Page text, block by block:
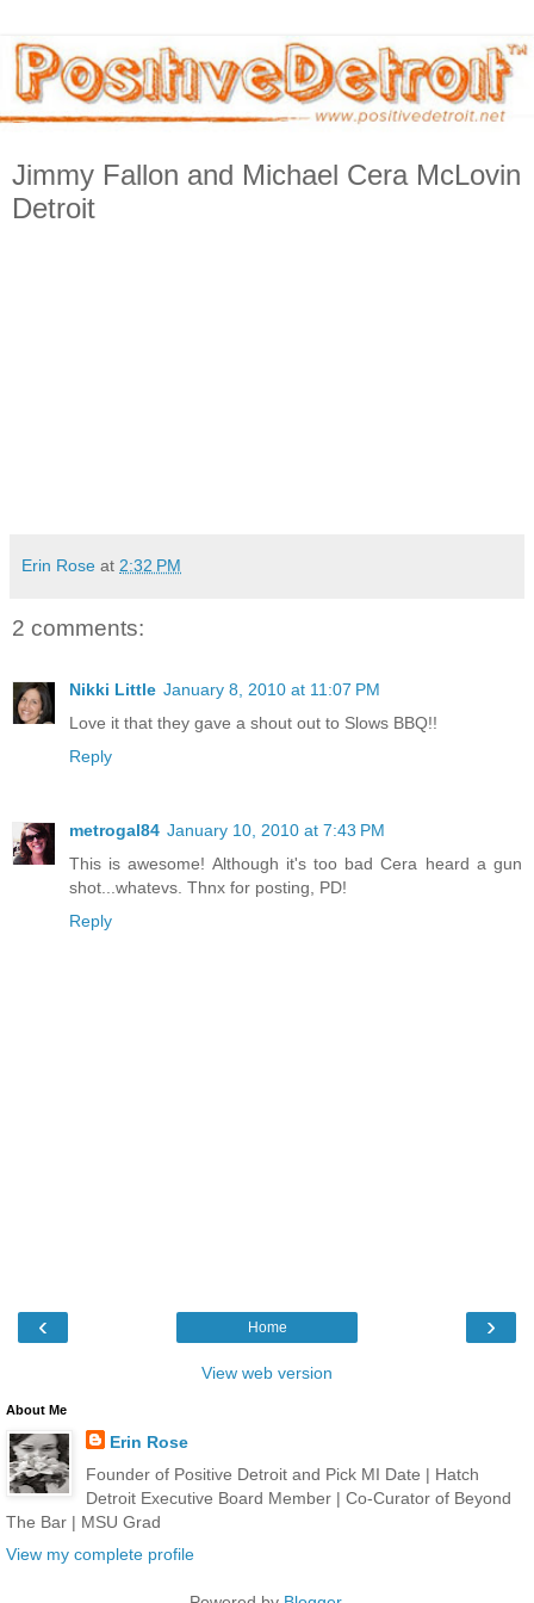
Jimmy Fallon and Michael Cera McLovin
Detroit
Erin Rose at 2:32 PM
2 comments:
Nikki Little January 8, 2010 at 11:07 PM
Love it that they gave a shout out to Slows BBQ!!
Reply
metrogal84 January 10, 2010 at 7:43 PM
This is awesome! Although it's too bad Cera heard a gun
shot...whatevs. Thnx for posting, PD!
Reply
‹ ›
Home
View web version
About Me
Erin Rose
Founder of Positive Detroit and Pick MI Date | Hatch
Detroit Executive Board Member | Co-Curator of Beyond
The Bar | MSU Grad
View my complete profile